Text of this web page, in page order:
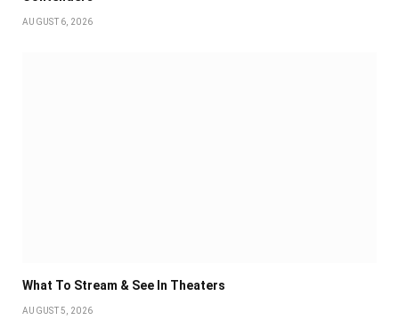
AUGUST 6, 2026
What To Stream & See In Theaters
AUGUST 5, 2026